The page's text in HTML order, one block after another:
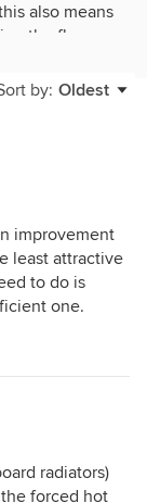
also means
the floors
grew up in a
the
the heat it
butt! :)
two
they'd
air.
c but hate
hair and
October and
high our
toward the
by: Oldest
improvement
least attractive
to do is
one.
radiators)
forced hot